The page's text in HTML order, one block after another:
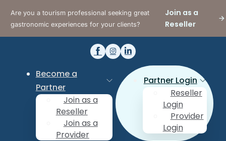
Are you a tourism professional seeking great
gastronomic experiences for your clients?
Join as a
Reseller
Become a
Partner
Join as a
Reseller
Join as a
Provider
Partner Login
Reseller
Login
Provider
Login